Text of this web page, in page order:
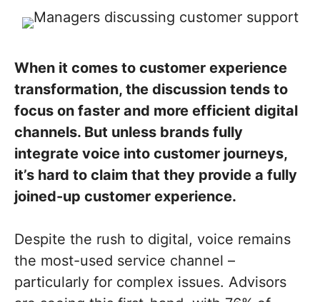
When it comes to customer experience
transformation, the discussion tends to
focus on faster and more efficient digital
channels. But unless brands fully
integrate voice into customer journeys,
it’s hard to claim that they provide a fully
joined-up customer experience.
Despite the rush to digital, voice remains
the most-used service channel –
particularly for complex issues. Advisors